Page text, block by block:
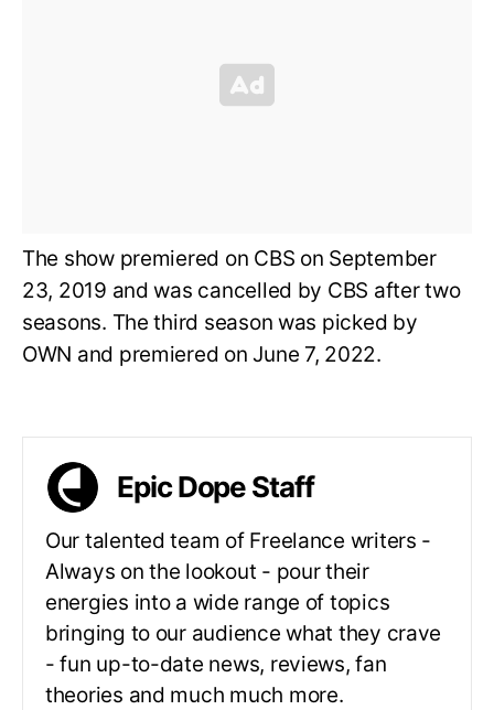
The show premiered on CBS on September
23, 2019 and was cancelled by CBS after two
seasons. The third season was picked by
OWN and premiered on June 7, 2022.
Epic Dope Staff
Our talented team of Freelance writers -
Always on the lookout - pour their
energies into a wide range of topics
bringing to our audience what they crave
- fun up-to-date news, reviews, fan
theories and much much more.